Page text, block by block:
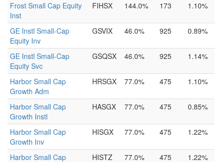
Frost Small Cap Equity
Inst
FIHSX 144.0% 173 1.10%
GE Instl Small-Cap
Equity Inv
GSVIX 46.0% 925 0.89%
GE Instl Small-Cap
Equity Svc
GSQSX 46.0% 925 1.14%
Harbor Small Cap
Growth Adm
HRSGX 77.0% 475 1.10%
Harbor Small Cap
Growth Instl
HASGX 77.0% 475 0.85%
Harbor Small Cap
Growth Inv
HISGX 77.0% 475 1.22%
Harbor Small Cap
HISTZ 77.0% 475 1.22%